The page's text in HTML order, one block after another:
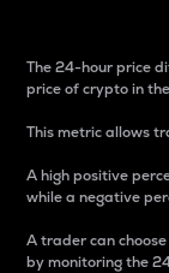
The 24-hour price
price of crypto in
This metric allows
A high positive
while a negative
A trader can
by monitoring the